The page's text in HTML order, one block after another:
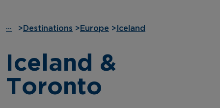
··· > Destinations > Europe > Iceland
Iceland &
Toronto